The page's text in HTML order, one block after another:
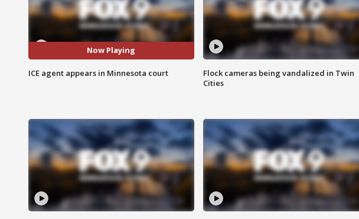
Now Playing
ICE agent appears in Minnesota court
Flock cameras being vandalized in Twin
Cities